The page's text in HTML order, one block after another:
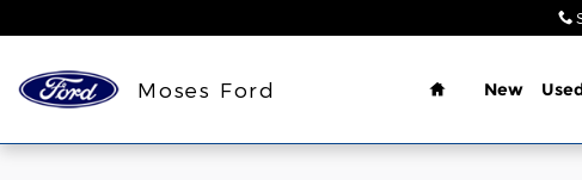
Moses Ford
Home
New